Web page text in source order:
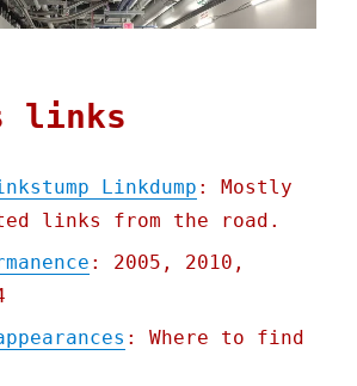
links
Linkdump : Mostly
links from the road.
: 2005, 2010,
: Where to find